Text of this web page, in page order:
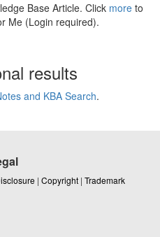
Base Article. Click more to
Me (Login required).
results
and KBA Search.
| Copyright | Trademark